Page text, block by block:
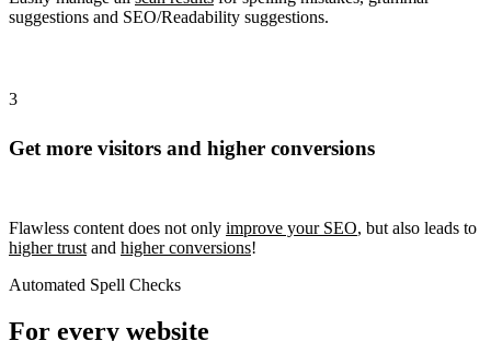
suggestions and SEO/Readability suggestions.
3
Get more visitors and higher conversions
Flawless content does not only improve your SEO, but also leads to
higher trust and higher conversions!
Automated Spell Checks
For every website